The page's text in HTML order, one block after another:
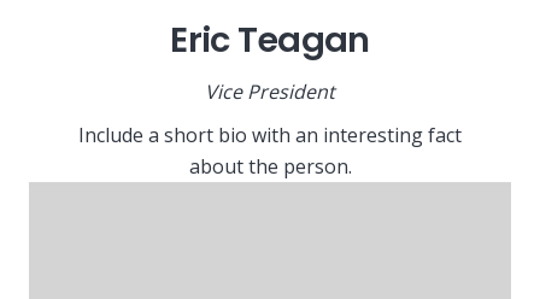
Eric Teagan
Vice President
Include a short bio with an interesting fact
about the person.